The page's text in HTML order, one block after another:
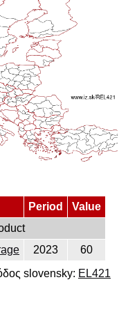
Period
Value
2023
60
slovensky: EL421